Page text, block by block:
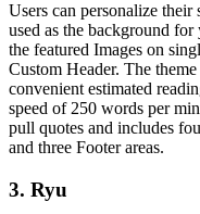
Users can personalize
used as the background
the featured Images on
Custom Header. The
convenient estimated
speed of 250 words per
pull quotes and includes
and three Footer areas.
3. Ryu